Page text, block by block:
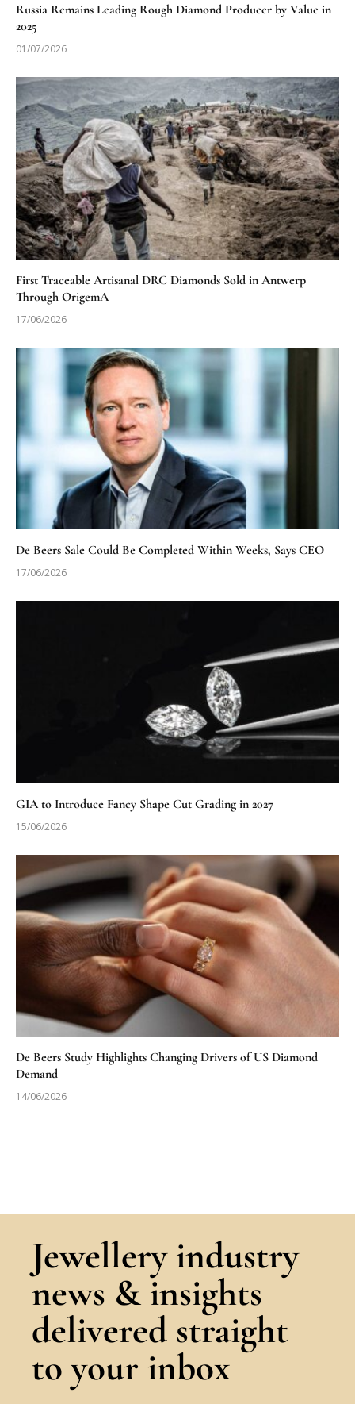
Russia Remains Leading Rough Diamond Producer by Value in
2025
01/07/2026
First Traceable Artisanal DRC Diamonds Sold in Antwerp
Through OrigemA
17/06/2026
De Beers Sale Could Be Completed Within Weeks, Says CEO
17/06/2026
GIA to Introduce Fancy Shape Cut Grading in 2027
15/06/2026
De Beers Study Highlights Changing Drivers of US Diamond
Demand
14/06/2026
Jewellery industry
news & insights
delivered straight
to your inbox